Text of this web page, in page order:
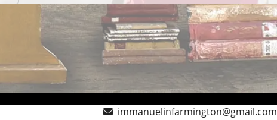
immanuelinfarmington@gmail.com